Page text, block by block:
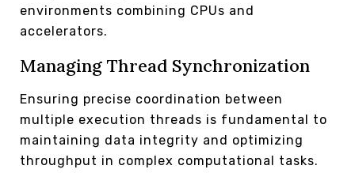
environments combining CPUs and
accelerators.
Managing Thread Synchronization
Ensuring precise coordination between
multiple execution threads is fundamental to
maintaining data integrity and optimizing
throughput in complex computational tasks.